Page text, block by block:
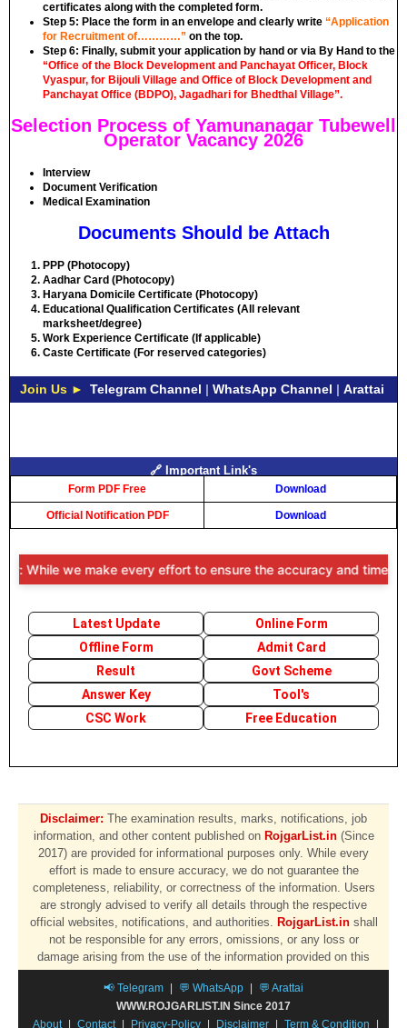
certificates along with the completed form.
Step 5: Place the form in an envelope and clearly write “Application
for Recruitment of…………” on the top.
Step 6: Finally, submit your application by hand or via By Hand to the
“Office of the Block Development and Panchayat Officer, Block
Vyaspur, for Bijouli Village and Office of Block Development and
Panchayat Office (BDPO), Jagadhari for Bhedthal Village”.
Selection Process of Yamunanagar Tubewell
Operator Vacancy 2026
Interview
Document Verification
Medical Examination
Documents Should be Attach
PPP (Photocopy)
Aadhar Card (Photocopy)
Haryana Domicile Certificate (Photocopy)
Educational Qualification Certificates (All relevant
marksheet/degree)
Work Experience Certificate (If applicable)
Caste Certificate (For reserved categories)
Join Us ► Telegram Channel | WhatsApp Channel | Arattai
🔗 Important Link's
Form PDF Free Download
Official Notification PDF Download
While we make every effort to ensure the accuracy and
Latest Update
Online Form
Offline Form
Admit Card
Result
Govt Scheme
Answer Key
Tool's
CSC Work
Free Education
Disclaimer: The examination results, marks, notifications, job
information, and other content published on RojgarList.in(Since
2017) are provided for informational purposes only. While every
effort is made to ensure accuracy, we do not guarantee the
completeness, reliability, or correctness of the information. Users
are strongly advised to verify all details through the respective
official websites, notifications, and authorities. RojgarList.inshall
not be responsible for any errors, omissions, or any loss or
damage arising from the use of the information provided on this
website.
📢 Telegram 💬 WhatsApp
💬 Arattai
WWW.ROJGARLIST.IN Since 2017
About
Contact Privacy-Policy Disclaimer Term & Condition